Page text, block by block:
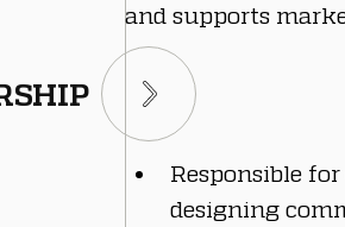
and supports
Responsible
designing